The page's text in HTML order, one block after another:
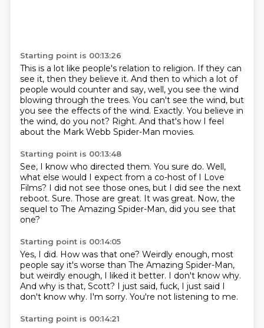
Starting point is 00:13:26
This is a lot like people's relation to religion. If they can
see it, then they believe it. And then to which a lot of
people would counter and say, well, you see the wind
blowing through the trees. You can't see the wind, but
you see the effects of the wind. Exactly. You believe in
the wind, do you not? Right. And that's how I feel
about the Mark Webb Spider-Man movies.
Starting point is 00:13:48
See, I know who directed them. You sure do. Well,
what else would I expect from a co-host of I Love
Films? I did not see those ones, but I did see the next
reboot. Sure. Those are great. It was great. Now, the
sequel to The Amazing Spider-Man, did you see that
one?
Starting point is 00:14:05
Yes, I did. How was that one? Weirdly enough, most
people say it's worse than The Amazing Spider-Man,
but weirdly enough, I liked it better. I don't know why.
And why is that, Scott? I just said, fuck, I just said I
don't know why. I'm sorry. You're not listening to me.
Starting point is 00:14:21